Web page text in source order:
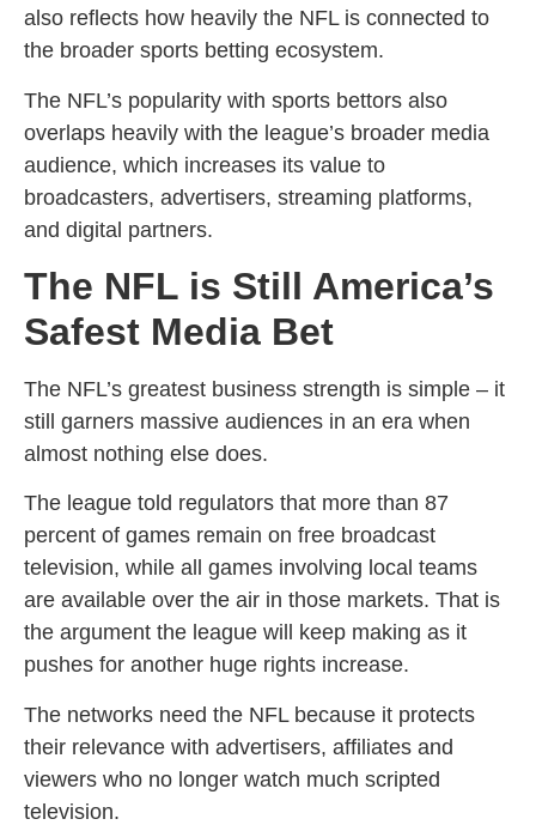
also reflects how heavily the NFL is connected to
the broader sports betting ecosystem.
The NFL’s popularity with sports bettors also
overlaps heavily with the league’s broader media
audience, which increases its value to
broadcasters, advertisers, streaming platforms,
and digital partners.
The NFL is Still America’s
Safest Media Bet
The NFL’s greatest business strength is simple – it
still garners massive audiences in an era when
almost nothing else does.
The league told regulators that more than 87
percent of games remain on free broadcast
television, while all games involving local teams
are available over the air in those markets. That is
the argument the league will keep making as it
pushes for another huge rights increase.
The networks need the NFL because it protects
their relevance with advertisers, affiliates and
viewers who no longer watch much scripted
television.